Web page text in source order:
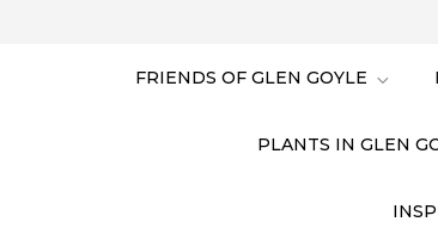
FRIENDS OF GLEN GOYLE
PLANTS IN GLEN